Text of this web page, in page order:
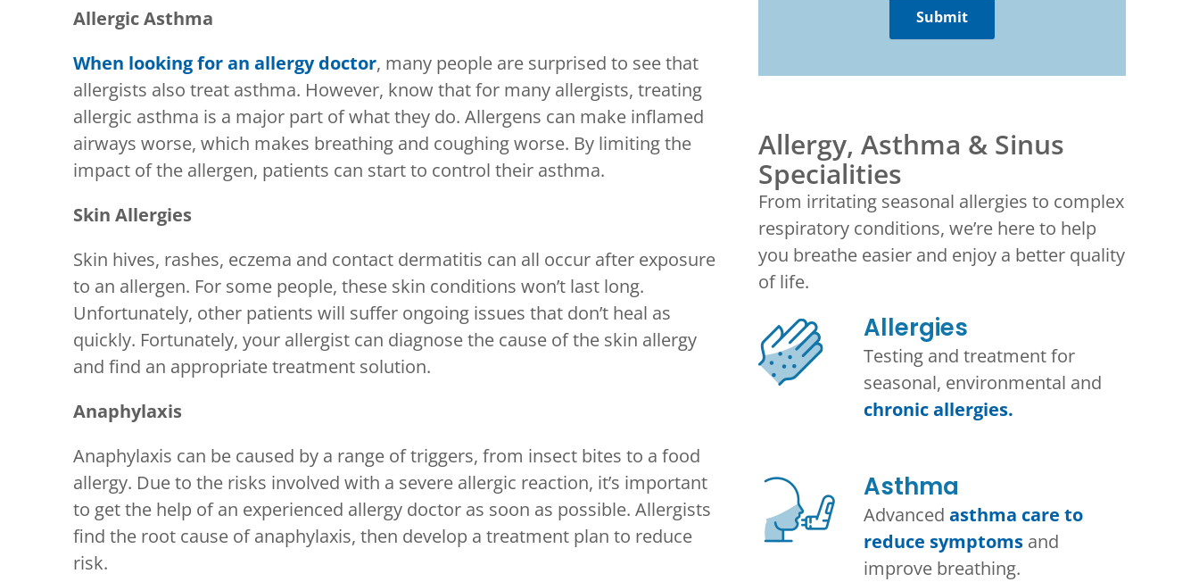
Allergic Asthma
When looking for an allergy doctor, many people are surprised to see that
allergists also treat asthma. However, know that for many allergists, treating
allergic asthma is a major part of what they do. Allergens can make inflamed
airways worse, which makes breathing and coughing worse. By limiting the
impact of the allergen, patients can start to control their asthma.
Skin Allergies
Skin hives, rashes, eczema and contact dermatitis can all occur after exposure
to an allergen. For some people, these skin conditions won’t last long.
Unfortunately, other patients will suffer ongoing issues that don’t heal as
quickly. Fortunately, your allergist can diagnose the cause of the skin allergy
and find an appropriate treatment solution.
Anaphylaxis
Anaphylaxis can be caused by a range of triggers, from insect bites to a food
allergy. Due to the risks involved with a severe allergic reaction, it’s important
to get the help of an experienced allergy doctor as soon as possible. Allergists
find the root cause of anaphylaxis, then develop a treatment plan to reduce
risk.
Allergy, Asthma & Sinus
Specialities
From irritating seasonal allergies to complex
respiratory conditions, we’re here to help
you breathe easier and enjoy a better quality
of life.
Allergies
Testing and treatment for
seasonal, environmental and
chronic allergies.
Asthma​
Advanced asthma care to
reduce symptomsand
improve breathing.